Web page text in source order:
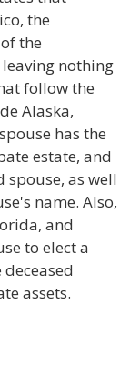
the
the
nothing
follow the
Alaska,
has the
estate, and
spouse, as well
name. Also,
and
to elect a
assets.